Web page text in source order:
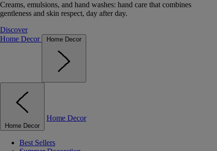
Creams, emulsions, and hand washes: hand care that combines
gentleness and skin respect, day after day.
Discover
Home Decor
Home Decor
Home Decor
Home Decor
Best Sellers